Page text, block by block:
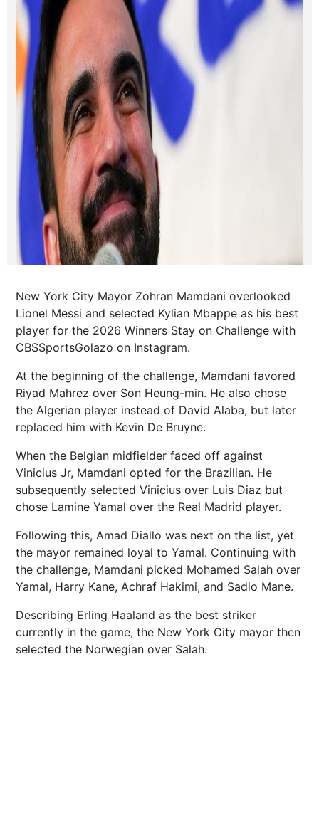
New York City Mayor Zohran Mamdani overlooked
Lionel Messi and selected Kylian Mbappe as his best
player for the 2026 Winners Stay on Challenge with
CBSSportsGolazo on Instagram.
At the beginning of the challenge, Mamdani favored
Riyad Mahrez over Son Heung-min. He also chose
the Algerian player instead of David Alaba, but later
replaced him with Kevin De Bruyne.
When the Belgian midfielder faced off against
Vinicius Jr, Mamdani opted for the Brazilian. He
subsequently selected Vinicius over Luis Diaz but
chose Lamine Yamal over the Real Madrid player.
Following this, Amad Diallo was next on the list, yet
the mayor remained loyal to Yamal. Continuing with
the challenge, Mamdani picked Mohamed Salah over
Yamal, Harry Kane, Achraf Hakimi, and Sadio Mane.
Describing Erling Haaland as the best striker
currently in the game, the New York City mayor then
selected the Norwegian over Salah.